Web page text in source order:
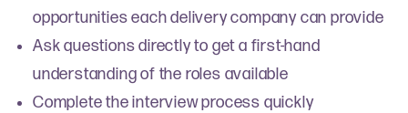
opportunities each delivery company can provide
Ask questions directly to get a first-hand
understanding of the roles available
Complete the interview process quickly